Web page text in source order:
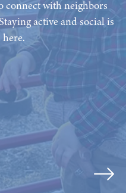
connect with neighbors
active and social is